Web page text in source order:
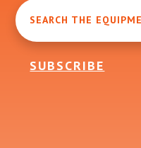
SEARCH THE
SUBSCRIBE